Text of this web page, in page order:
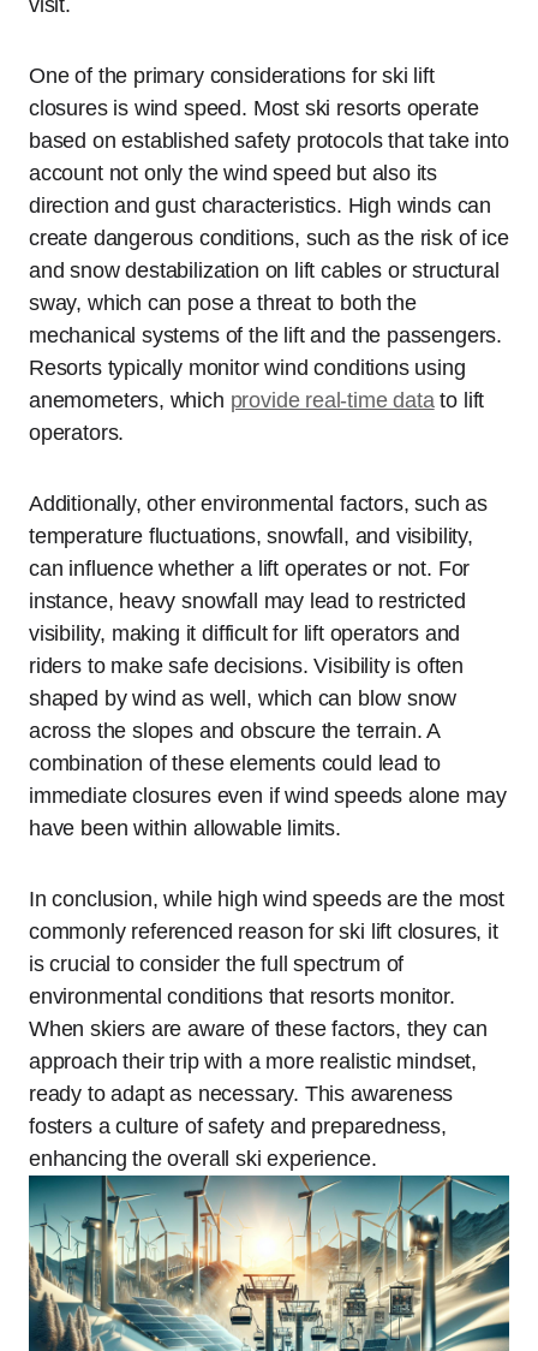
visit.
One of the primary considerations for ski lift
closures is wind speed. Most ski resorts operate
based on established safety protocols that take into
account not only the wind speed but also its
direction and gust characteristics. High winds can
create dangerous conditions, such as the risk of ice
and snow destabilization on lift cables or structural
sway, which can pose a threat to both the
mechanical systems of the lift and the passengers.
Resorts typically monitor wind conditions using
anemometers, which provide real-time datato lift
operators.
Additionally, other environmental factors, such as
temperature fluctuations, snowfall, and visibility,
can influence whether a lift operates or not. For
instance, heavy snowfall may lead to restricted
visibility, making it difficult for lift operators and
riders to make safe decisions. Visibility is often
shaped by wind as well, which can blow snow
across the slopes and obscure the terrain. A
combination of these elements could lead to
immediate closures even if wind speeds alone may
have been within allowable limits.
In conclusion, while high wind speeds are the most
commonly referenced reason for ski lift closures, it
is crucial to consider the full spectrum of
environmental conditions that resorts monitor.
When skiers are aware of these factors, they can
approach their trip with a more realistic mindset,
ready to adapt as necessary. This awareness
fosters a culture of safety and preparedness,
enhancing the overall ski experience.